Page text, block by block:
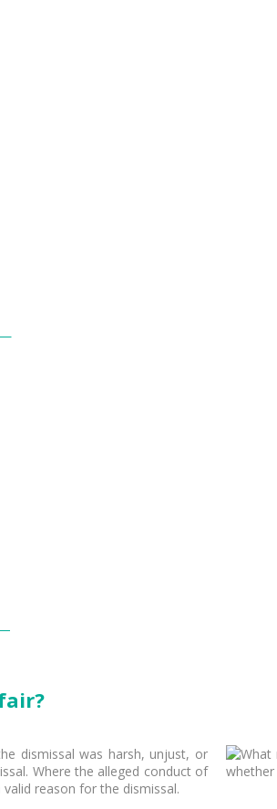
dismissal was harsh, unjust, or
Where the alleged conduct of
reason for the dismissal.